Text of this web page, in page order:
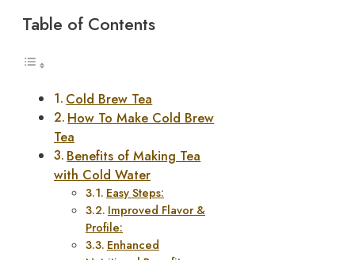
Table of Contents
Cold Brew Tea
How To Make Cold Brew
Tea
Benefits of Making Tea
with Cold Water
Easy Steps:
Improved Flavor &
Profile:
Enhanced